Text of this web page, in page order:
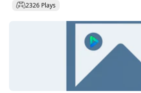
2326 Plays